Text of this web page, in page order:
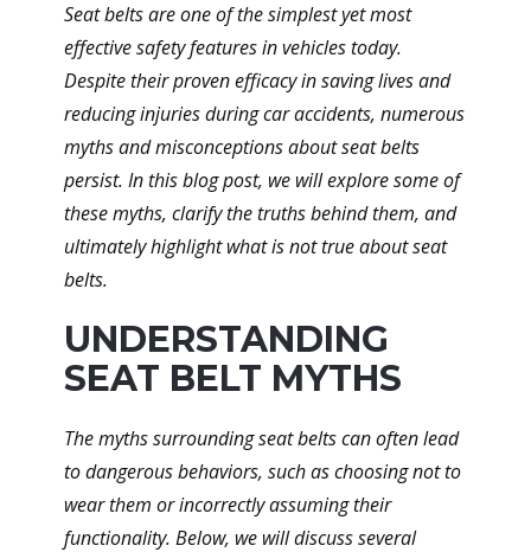
Seat belts are one of the simplest yet most
effective safety features in vehicles today.
Despite their proven efficacy in saving lives and
reducing injuries during car accidents, numerous
myths and misconceptions about seat belts
persist. In this blog post, we will explore some of
these myths, clarify the truths behind them, and
ultimately highlight what is not true about seat
belts.
UNDERSTANDING
SEAT BELT MYTHS
The myths surrounding seat belts can often lead
to dangerous behaviors, such as choosing not to
wear them or incorrectly assuming their
functionality. Below, we will discuss several